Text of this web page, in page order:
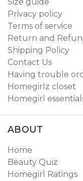
Privacy policy
Terms of service
Return and
Shipping Policy
Contact Us
Having trouble
Homegirlz closet
Homegirl
ABOUT
Home
Beauty Quiz
Homegirl Ratings